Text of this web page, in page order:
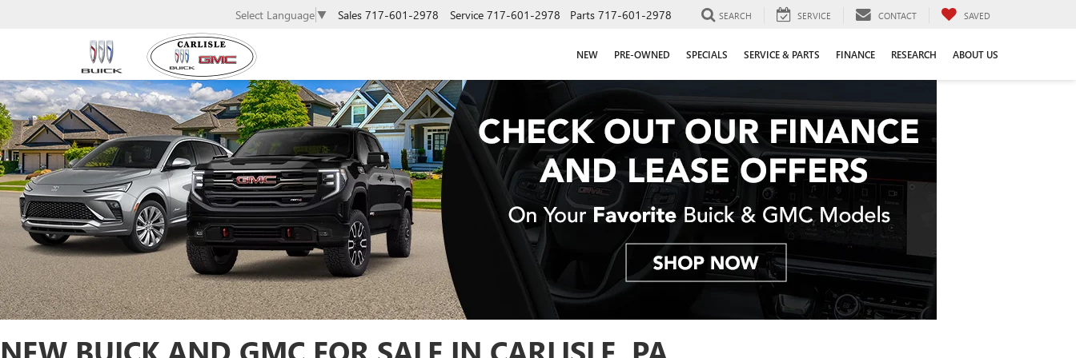
Select Language ▼ Sales 717-601-2978 Service 717-601-2978 Parts 717-601-2978 SEARCH SERVICE CONTACT SAVED
NEW PRE-OWNED SPECIALS SERVICE & PARTS FINANCE RESEARCH ABOUT US